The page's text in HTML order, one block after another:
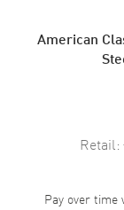
American
Retail:
Pay over time